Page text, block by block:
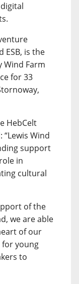
ESB, is the
Wind Farm
for 33
HebCelt
“Lewis Wind
support
in
cultural
of the
we are able
of our
for young
to